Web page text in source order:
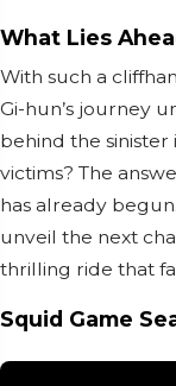
What Lies
With such a
Gi-hun’s journey
behind the sinister
victims? The
has already
unveil the next
thrilling ride that
Squid Game